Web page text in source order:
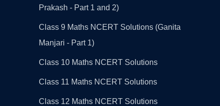
Prakash - Part 1 and 2)
Class 9 Maths NCERT Solutions (Ganita
Manjari - Part 1)
Class 10 Maths NCERT Solutions
Class 11 Maths NCERT Solutions
Class 12 Maths NCERT Solutions